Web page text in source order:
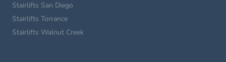
Stairlifts San Diego
Stairlifts Torrance
Stairlifts Walnut Creek